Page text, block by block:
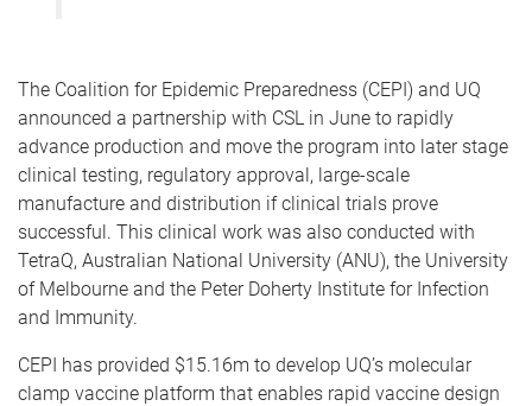
The Coalition for Epidemic Preparedness (CEPI) and UQ
announced a partnership with CSL in June to rapidly
advance production and move the program into later stage
clinical testing, regulatory approval, large-scale
manufacture and distribution if clinical trials prove
successful. This clinical work was also conducted with
TetraQ, Australian National University (ANU), the University
of Melbourne and the Peter Doherty Institute for Infection
and Immunity.
CEPI has provided $15.16m to develop UQ’s molecular
clamp vaccine platform that enables rapid vaccine design